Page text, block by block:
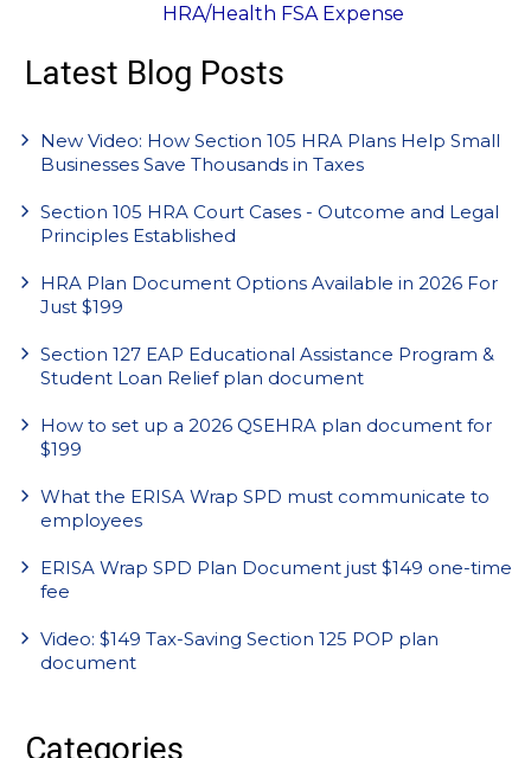
HRA/Health FSA Expense
Latest Blog Posts
New Video: How Section 105 HRA Plans Help Small
Businesses Save Thousands in Taxes
Section 105 HRA Court Cases - Outcome and Legal
Principles Established
HRA Plan Document Options Available in 2026 For
Just $199
Section 127 EAP Educational Assistance Program &
Student Loan Relief plan document
How to set up a 2026 QSEHRA plan document for
$199
What the ERISA Wrap SPD must communicate to
employees
ERISA Wrap SPD Plan Document just $149 one-time
fee
Video: $149 Tax-Saving Section 125 POP plan
document
Categories